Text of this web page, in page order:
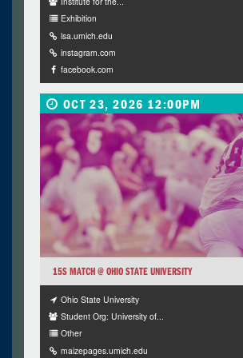
Exhibition
lsa.umich.edu
instagram.com
facebook.com
OCT 23, 2026 12:00PM
15S MATCH @ OHIO STATE UNIVERSITY
Ohio State University
Student Org: University of...
Other
maizepages.umich.edu